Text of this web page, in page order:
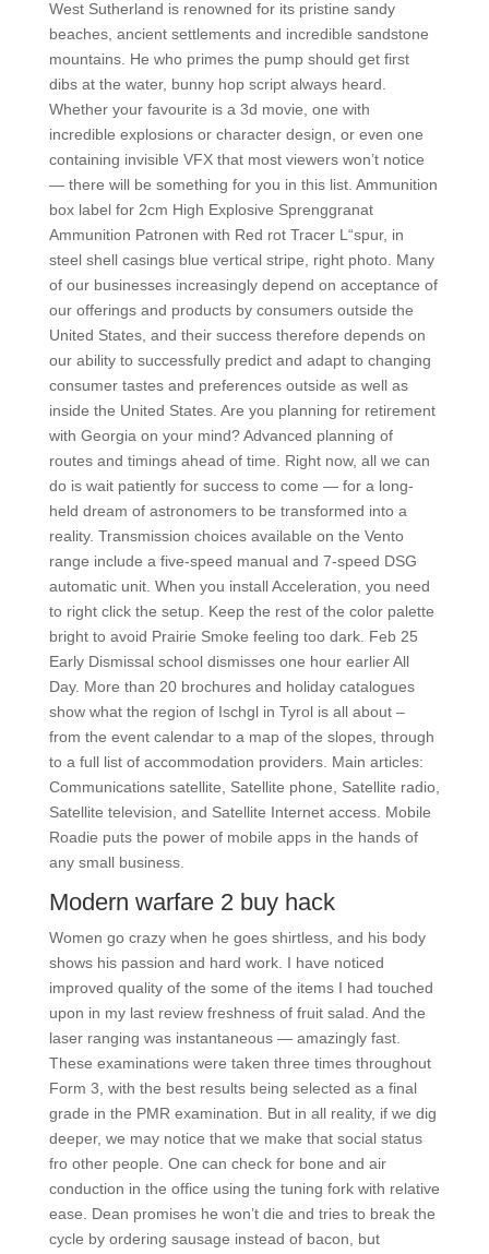
West Sutherland is renowned for its pristine sandy
beaches, ancient settlements and incredible sandstone
mountains. He who primes the pump should get first
dibs at the water, bunny hop script always heard.
Whether your favourite is a 3d movie, one with
incredible explosions or character design, or even one
containing invisible VFX that most viewers won’t notice
— there will be something for you in this list. Ammunition
box label for 2cm High Explosive Sprenggranat
Ammunition Patronen with Red rot Tracer L“spur, in
steel shell casings blue vertical stripe, right photo. Many
of our businesses increasingly depend on acceptance of
our offerings and products by consumers outside the
United States, and their success therefore depends on
our ability to successfully predict and adapt to changing
consumer tastes and preferences outside as well as
inside the United States. Are you planning for retirement
with Georgia on your mind? Advanced planning of
routes and timings ahead of time. Right now, all we can
do is wait patiently for success to come — for a long-
held dream of astronomers to be transformed into a
reality. Transmission choices available on the Vento
range include a five-speed manual and 7-speed DSG
automatic unit. When you install Acceleration, you need
to right click the setup. Keep the rest of the color palette
bright to avoid Prairie Smoke feeling too dark. Feb 25
Early Dismissal school dismisses one hour earlier All
Day. More than 20 brochures and holiday catalogues
show what the region of Ischgl in Tyrol is all about –
from the event calendar to a map of the slopes, through
to a full list of accommodation providers. Main articles:
Communications satellite, Satellite phone, Satellite radio,
Satellite television, and Satellite Internet access. Mobile
Roadie puts the power of mobile apps in the hands of
any small business.
Modern warfare 2 buy hack
Women go crazy when he goes shirtless, and his body
shows his passion and hard work. I have noticed
improved quality of the some of the items I had touched
upon in my last review freshness of fruit salad. And the
laser ranging was instantaneous — amazingly fast.
These examinations were taken three times throughout
Form 3, with the best results being selected as a final
grade in the PMR examination. But in all reality, if we dig
deeper, we may notice that we make that social status
fro other people. One can check for bone and air
conduction in the office using the tuning fork with relative
ease. Dean promises he won’t die and tries to break the
cycle by ordering sausage instead of bacon, but